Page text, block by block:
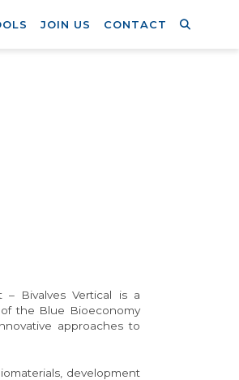
JOIN US CONTACT
– Bivalves Vertical is a
the Blue Bioeconomy
approaches to
development